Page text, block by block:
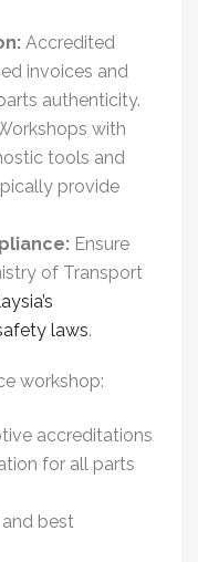
Accredited
invoices and
authenticity.
with
tools and
provide
Ensure
of Transport
laws.
workshop:
accreditations
for all parts
best